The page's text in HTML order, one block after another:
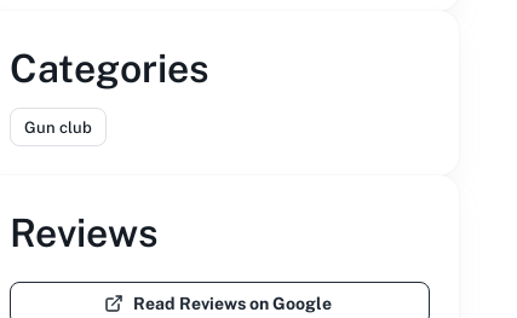
Categories
Gun club
Reviews
Read Reviews on Google